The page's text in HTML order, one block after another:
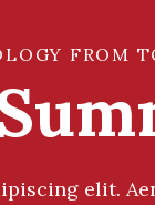
FROM
elit.